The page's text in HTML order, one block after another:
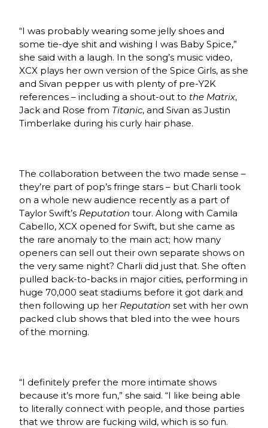
“I was probably wearing some jelly shoes and
some tie-dye shit and wishing I was Baby Spice,”
she said with a laugh. In the song’s music video,
XCX plays her own version of the Spice Girls, as she
and Sivan pepper us with plenty of pre-Y2K
references – including a shout-out to the Matrix,
Jack and Rose from Titanic, and Sivan as Justin
Timberlake during his curly hair phase.
The collaboration between the two made sense –
they’re part of pop’s fringe stars – but Charli took
on a whole new audience recently as a part of
Taylor Swift’s Reputation tour. Along with Camila
Cabello, XCX opened for Swift, but she came as
the rare anomaly to the main act; how many
openers can sell out their own separate shows on
the very same night? Charli did just that. She often
pulled back-to-backs in major cities, performing in
huge 70,000 seat stadiums before it got dark and
then following up her Reputation set with her own
packed club shows that bled into the wee hours
of the morning.
“I definitely prefer the more intimate shows
because it’s more fun,” she said. “I like being able
to literally connect with people, and those parties
that we throw are fucking wild, which is so fun.